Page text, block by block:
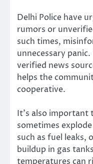
Delhi Police have
rumors or
such times,
unnecessary
verified news
helps the
cooperative.
It’s also important
sometimes
such as fuel leaks,
buildup in gas
temperatures can